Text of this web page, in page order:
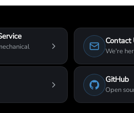
Contact
We're
GitHub
Open